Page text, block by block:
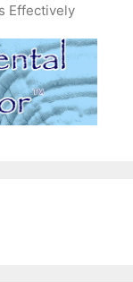
Effectively